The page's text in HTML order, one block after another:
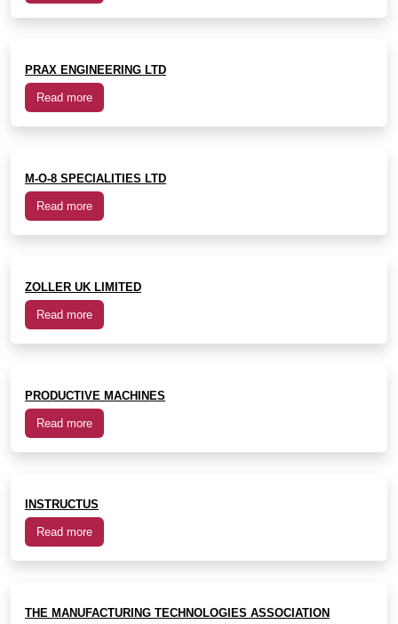
PRAX ENGINEERING LTD
Read more
M-O-8 SPECIALITIES LTD
Read more
ZOLLER UK LIMITED
Read more
PRODUCTIVE MACHINES
Read more
INSTRUCTUS
Read more
THE MANUFACTURING TECHNOLOGIES ASSOCIATION